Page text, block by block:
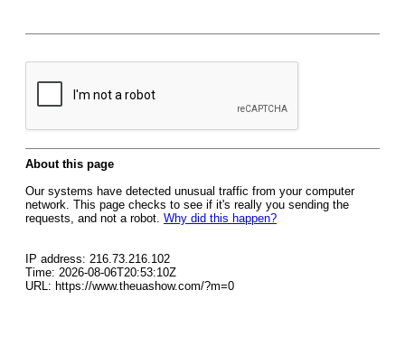
About this page
Our systems have detected unusual traffic from your computer
network. This page checks to see if it's really you sending the
requests, and not a robot. Why did this happen?
IP address: 216.73.216.102
Time: 2026-08-06T20:53:10Z
URL: https://www.theuashow.com/?m=0